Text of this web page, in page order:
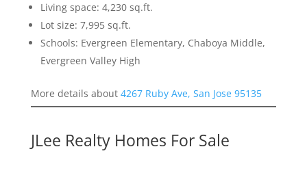
Living space: 4,230 sq.ft.
Lot size: 7,995 sq.ft.
Schools: Evergreen Elementary, Chaboya Middle,
Evergreen Valley High
More details about 4267 Ruby Ave, San Jose 95135
JLee Realty Homes For Sale